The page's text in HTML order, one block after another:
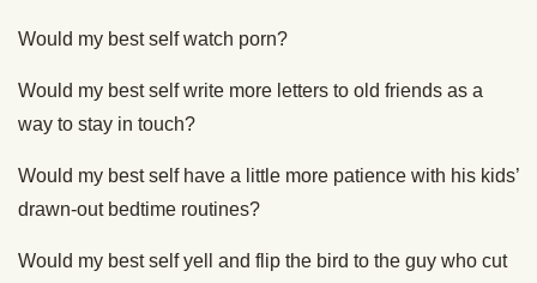
Would my best self watch porn?
Would my best self write more letters to old friends as a
way to stay in touch?
Would my best self have a little more patience with his kids’
drawn-out bedtime routines?
Would my best self yell and flip the bird to the guy who cut